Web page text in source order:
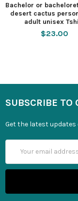
Bachelor or
desert cactus
adult unisex
$23.00
SUBSCRIBE TO
Get the latest
Address